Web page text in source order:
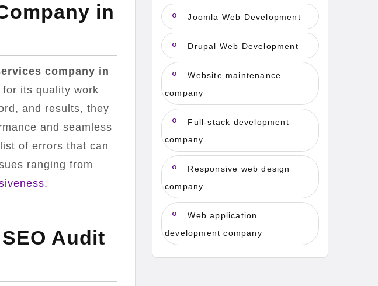
in
company in
its quality work
and results, they
and seamless
of errors that can
ranging from
.
Audit
Joomla Web Development
Drupal Web Development
Website maintenance
company
Full-stack development
company
Responsive web design
company
Web application
development company